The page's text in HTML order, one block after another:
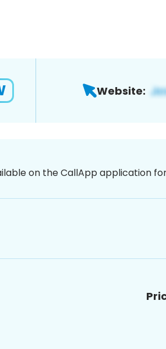
Website:
on the CallApp application